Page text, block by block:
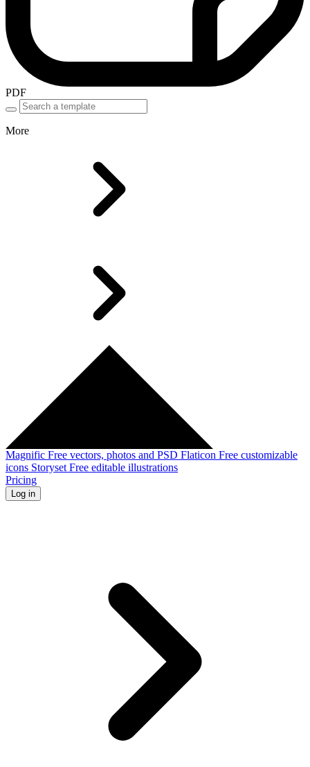
PDF
More
Magnific Free vectors, photos and PSD Flaticon Free customizable
icons Storyset Free editable illustrations
Pricing
Log in